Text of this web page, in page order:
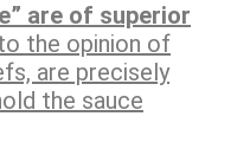
are of superior
the opinion of
are precisely
the sauce